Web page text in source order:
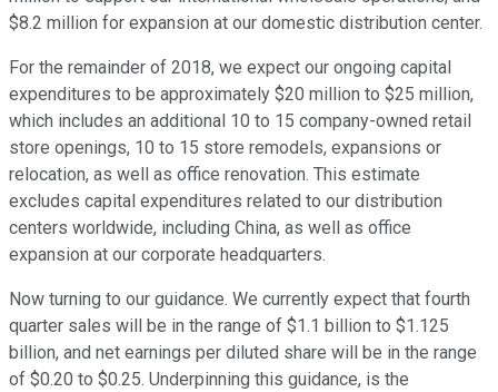
$8.2 million for expansion at our domestic distribution center.
For the remainder of 2018, we expect our ongoing capital
expenditures to be approximately $20 million to $25 million,
which includes an additional 10 to 15 company-owned retail
store openings, 10 to 15 store remodels, expansions or
relocation, as well as office renovation. This estimate
excludes capital expenditures related to our distribution
centers worldwide, including China, as well as office
expansion at our corporate headquarters.
Now turning to our guidance. We currently expect that fourth
quarter sales will be in the range of $1.1 billion to $1.125
billion, and net earnings per diluted share will be in the range
of $0.20 to $0.25. Underpinning this guidance, is the